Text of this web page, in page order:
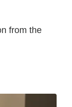
from the